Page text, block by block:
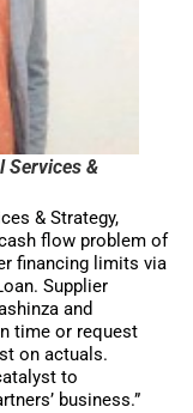
Services &
& Strategy,
flow problem of
financing limits via
Supplier
and
time or request
on actuals.
to
business.”